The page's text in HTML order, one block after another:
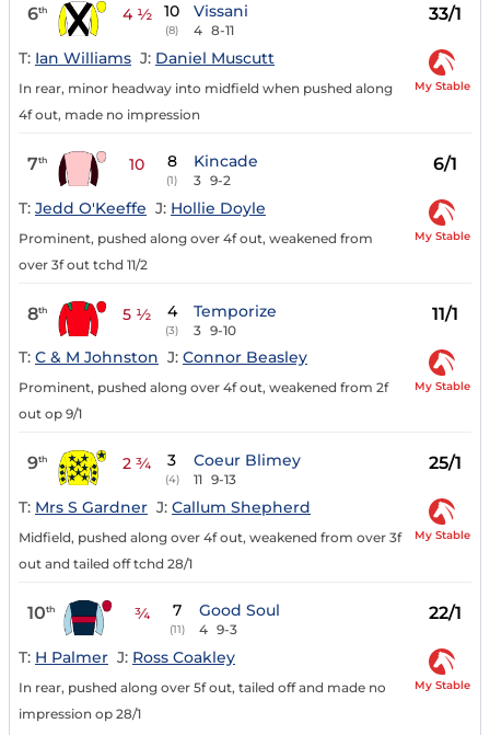
6th 4 ½ 10
(8)
Vissani
4 8-11
33/1
T: Ian Williams J: Daniel Muscutt
In rear, minor headway into midfield when pushed along
4f out, made no impression
My Stable
7th 10 8
(1)
Kincade
3 9-2
6/1
T: Jedd O'Keeffe J: Hollie Doyle
Prominent, pushed along over 4f out, weakened from
over 3f out tchd 11/2
My Stable
8th 5 ½ 4
(3)
Temporize
3 9-10
11/1
T: C & M Johnston J: Connor Beasley
Prominent, pushed along over 4f out, weakened from 2f
out op 9/1
My Stable
9th 2 ¾ 3
(4)
Coeur Blimey
11 9-13
25/1
T: Mrs S Gardner J: Callum Shepherd
Midfield, pushed along over 4f out, weakened from over 3f
out and tailed off tchd 28/1
My Stable
10th ¾ 7
(11)
Good Soul
4 9-3
22/1
T: H Palmer J: Ross Coakley
In rear, pushed along over 5f out, tailed off and made no
impression op 28/1
My Stable